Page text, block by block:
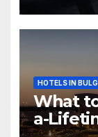
HOTELS IN
What
a-